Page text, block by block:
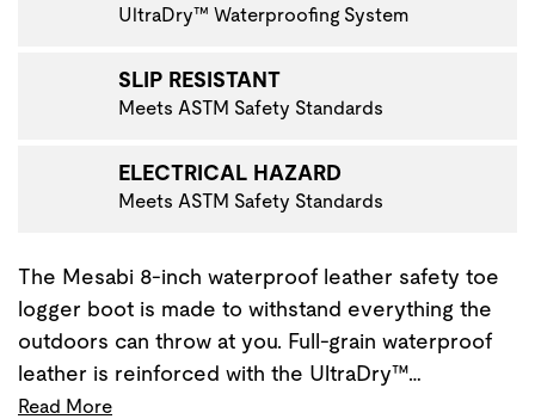
UltraDry™ Waterproofing System
SLIP RESISTANT
Meets ASTM Safety Standards
ELECTRICAL HAZARD
Meets ASTM Safety Standards
The Mesabi 8-inch waterproof leather safety toe
logger boot is made to withstand everything the
outdoors can throw at you. Full-grain waterproof
leather is reinforced with the UltraDry™…
Read More